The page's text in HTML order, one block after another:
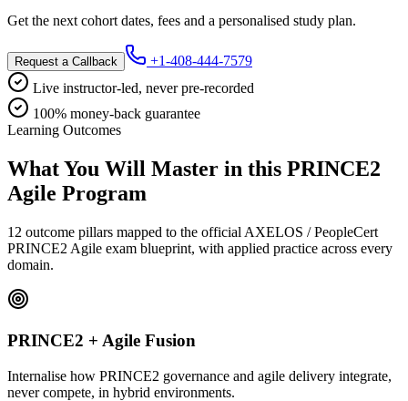
Get the next cohort dates, fees and a personalised study plan.
Request a Callback
+1-408-444-7579
Live instructor-led, never pre-recorded
100% money-back guarantee
Learning Outcomes
What You Will Master in this PRINCE2
Agile Program
12 outcome pillars mapped to the official AXELOS / PeopleCert
PRINCE2 Agile exam blueprint, with applied practice across every
domain.
PRINCE2 + Agile Fusion
Internalise how PRINCE2 governance and agile delivery integrate,
never compete, in hybrid environments.